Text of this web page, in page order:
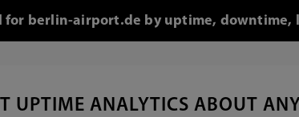
for berlin-airport.de by uptime, downtime,
UPTIME ANALYTICS ABOUT